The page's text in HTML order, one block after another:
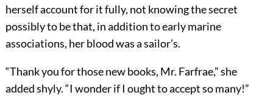
herself account for it fully, not knowing the secret
possibly to be that, in addition to early marine
associations, her blood was a sailor’s.
“Thank you for those new books, Mr. Farfrae,” she
added shyly. “I wonder if I ought to accept so many!”